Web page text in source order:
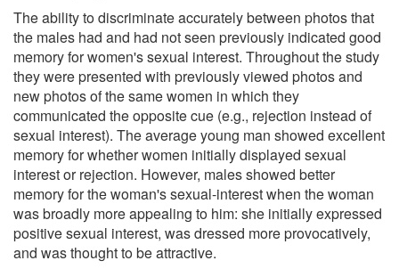
The ability to discriminate accurately between photos that
the males had and had not seen previously indicated good
memory for women's sexual interest. Throughout the study
they were presented with previously viewed photos and
new photos of the same women in which they
communicated the opposite cue (e.g., rejection instead of
sexual interest). The average young man showed excellent
memory for whether women initially displayed sexual
interest or rejection. However, males showed better
memory for the woman's sexual-interest when the woman
was broadly more appealing to him: she initially expressed
positive sexual interest, was dressed more provocatively,
and was thought to be attractive.